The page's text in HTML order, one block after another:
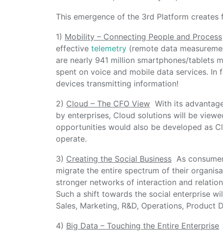
This emergence of the 3rd Platform creates
1) Mobility – Connecting People and Process
effectivetelemetry (remote data
are nearly 941 million smartphones/tablets
spent on voice and mobile data services. In
devices transmitting information!
2) Cloud – The CFO View With its
by enterprises, Cloud solutions will be
opportunities would also be developed as
operate.
3) Creating the Social Business As
migrate the entire spectrum of their
stronger networks of interaction and
Such a shift towards the social enterprise
Sales, Marketing, R&D, Operations, Product
4) Big Data – Touching the Entire Enterprise